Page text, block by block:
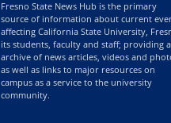
Fresno State News Hub is the primary
source of information about current
affecting California State University,
its students, faculty and staff; providing
archive of news articles, videos and
as well as links to major resources on
campus as a service to the university
community.